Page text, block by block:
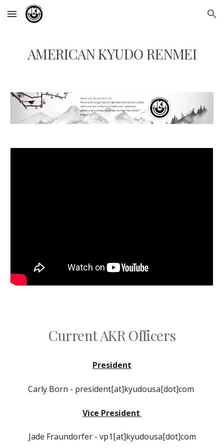
Skip to main content Skip to navigation
AMERICAN KYUDO RENMEI
Current AKR Officers
President
Carly Born - president[at]kyudousa[dot]com
Vice President
Jade Fraundorfer - vp1[at]kyudousa[dot]com